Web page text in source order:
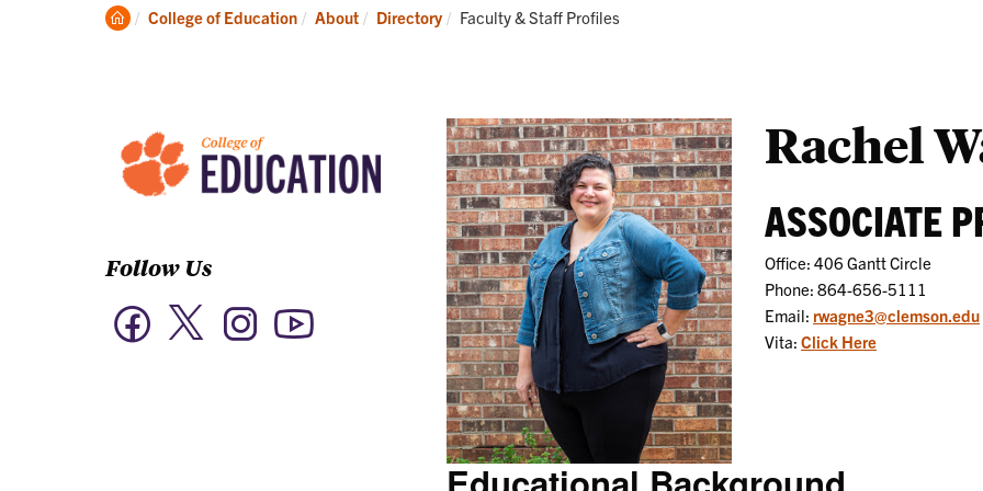
Academics
Research
Clemson
College of Education About Directory Current:
Faculty & Staff Profiles
Follow Us
FacebookTwitter Instagram
Rachel
ASSOCIATE
Office: 406 Gantt Circle
Phone: 864-656-5111
Email: rwagne3@clemson.edu
Vita: Click Here